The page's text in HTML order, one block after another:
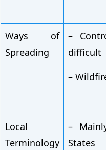
Ways of
Spreading
–
difficult
–
Local
Terminology
–
States